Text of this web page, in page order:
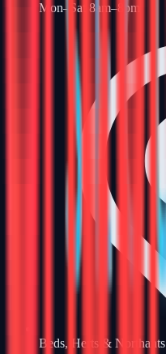
Mon–Sat 8am–8pm
Beds, Herts & Northants